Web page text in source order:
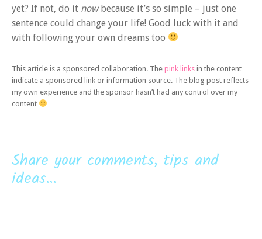
yet? If not, do it nowbecause it’s so simple – just one
sentence could change your life! Good luck with it and
with following your own dreams too
This article is a sponsored collaboration. The pink links in the content
indicate a sponsored link or information source. The blog post reflects
my own experience and the sponsor hasn’t had any control over my
content
Share your comments, tips and
ideas...